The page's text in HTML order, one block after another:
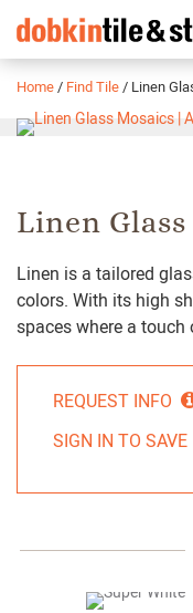
Home / Find Tile / Linen
Linen Glass
Linen is a tailored
colors. With its high
spaces where a touch
REQUEST INFO
SIGN IN TO SAVE